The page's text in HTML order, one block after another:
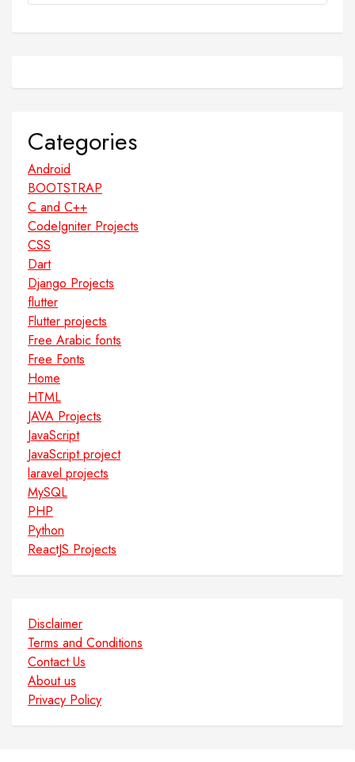
Categories
Android
BOOTSTRAP
C and C++
CodeIgniter Projects
CSS
Dart
Django Projects
flutter
Flutter projects
Free Arabic fonts
Free Fonts
Home
HTML
JAVA Projects
JavaScript
JavaScript project
laravel projects
MySQL
PHP
Python
ReactJS Projects
Disclaimer
Terms and Conditions
Contact Us
About us
Privacy Policy